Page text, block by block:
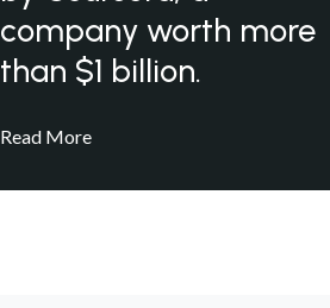
company worth more
than $1 billion.
Read More